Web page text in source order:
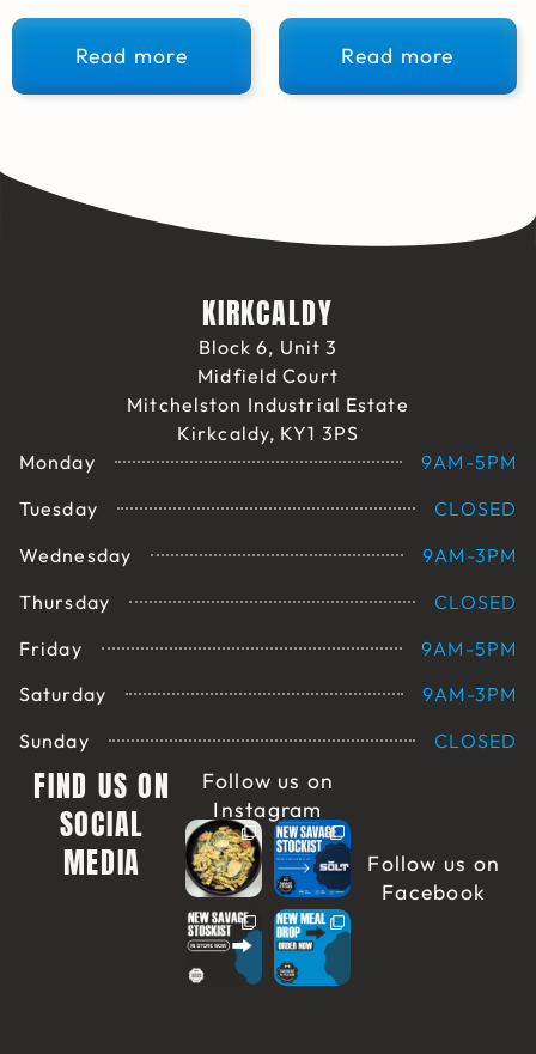
Read more Read more
KIRKCALDY
Block 6, Unit 3
Midfield Court
Mitchelston Industrial Estate
Kirkcaldy, KY1 3PS
Monday
9AM-5PM
Tuesday
CLOSED
Wednesday
9AM-3PM
Thursday
CLOSED
Friday
9AM-5PM
Saturday
9AM-3PM
Sunday
CLOSED
FIND US ON
SOCIAL
MEDIA
Follow us on
Instagram
Follow us on
Facebook